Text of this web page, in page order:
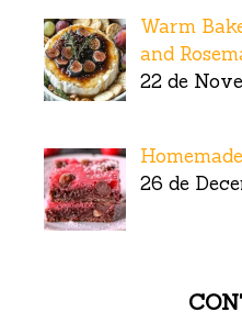
Warm
and
22 de
26 de